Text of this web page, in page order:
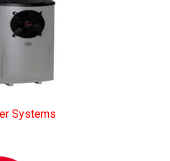
Systems